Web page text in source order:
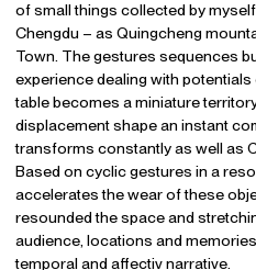
of small things collected by
Chengdu – as Quingcheng
Town. The gestures sequences
experience dealing with
table becomes a miniature
displacement shape an instant
transforms constantly as well as
Based on cyclic gestures in a
accelerates the wear of these
resounded the space and
audience, locations and
temporal and affectiv narrative.